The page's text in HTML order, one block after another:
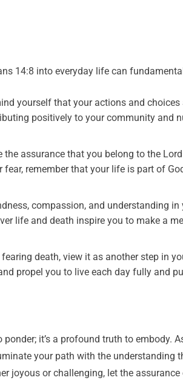
14:8 into everyday life can
yourself that your actions and
positively to your community and
the assurance that you belong to the
remember that your life is part of
compassion, and understanding
life and death inspire you to make a
death, view it as another step in
propel you to live each day fully and
it’s a profound truth to embody.
your path with the understanding
joyous or challenging, let the